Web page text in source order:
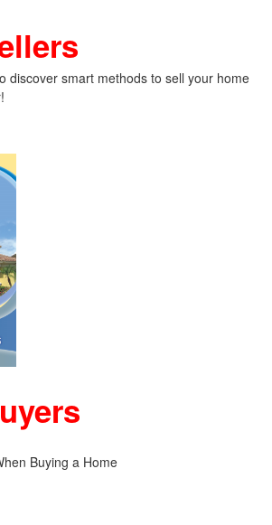
discover smart methods to sell your home
Buying a Home